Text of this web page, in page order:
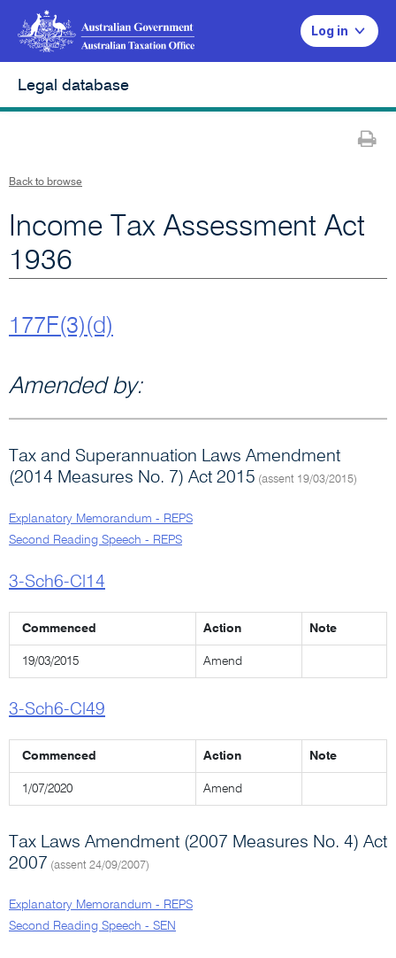
Log in
Legal database
Back to browse
Income Tax Assessment Act
1936
177F(3)(d)
Amended by:
Tax and Superannuation Laws Amendment
(2014 Measures No. 7) Act 2015 (assent 19/03/2015)
Explanatory Memorandum - REPS
Second Reading Speech - REPS
3-Sch6-Cl14
Commenced Action Note
19/03/2015 Amend
3-Sch6-Cl49
Commenced Action Note
1/07/2020 Amend
Tax Laws Amendment (2007 Measures No. 4) Act
2007 (assent 24/09/2007)
Explanatory Memorandum - REPS
Second Reading Speech - SEN